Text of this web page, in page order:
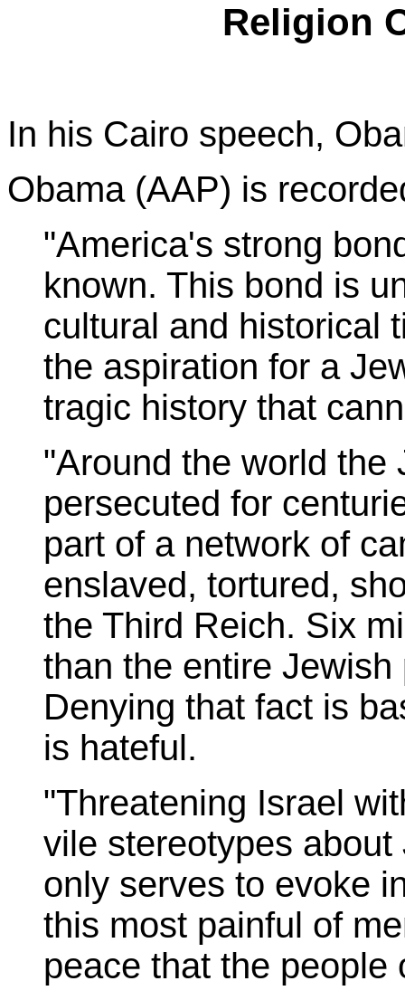
Religion
In his Cairo speech,
Obama (AAP) is
"America's strong
known. This bond is
cultural and historical
the aspiration for a
tragic history that
"Around the world the
persecuted for
part of a network of
enslaved, tortured,
the Third Reich. Six
than the entire
Denying that fact is
is hateful.
"Threatening Israel
vile stereotypes
only serves to evoke
this most painful of
peace that the people